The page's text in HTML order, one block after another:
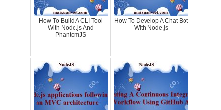
How To Build A CLI Tool
With Node.js And
PhantomJS
How To Develop A Chat Bot
With Node.js